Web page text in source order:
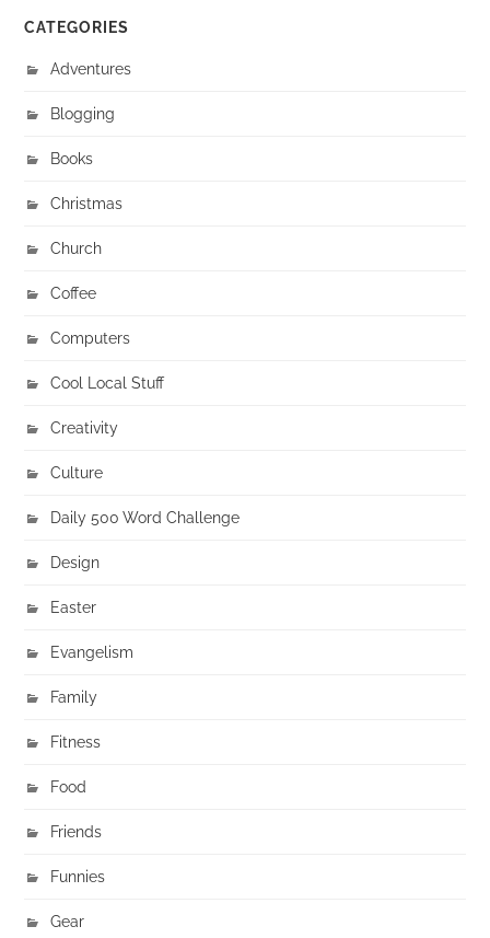
CATEGORIES
Adventures
Blogging
Books
Christmas
Church
Coffee
Computers
Cool Local Stuff
Creativity
Culture
Daily 500 Word Challenge
Design
Easter
Evangelism
Family
Fitness
Food
Friends
Funnies
Gear